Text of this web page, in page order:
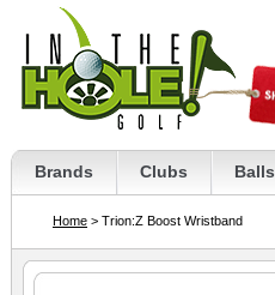
Brands Clubs Balls
Home > Trion:Z Boost Wristband